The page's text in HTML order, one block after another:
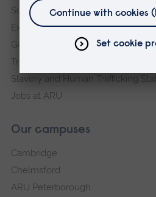
Sustainability
Explore ARU
Governance, policies and
Transparency return
Slavery and Human Trafficking
Jobs at ARU
Our campuses
Cambridge
Chelmsford
ARU Peterborough